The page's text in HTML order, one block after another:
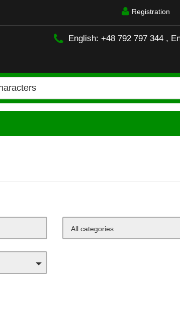
Registration
English: +48 792 797 344 ,
All categories